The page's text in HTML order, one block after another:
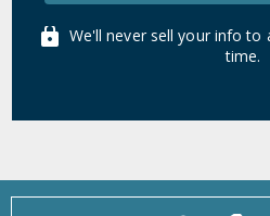
We'll never sell your info to
time.